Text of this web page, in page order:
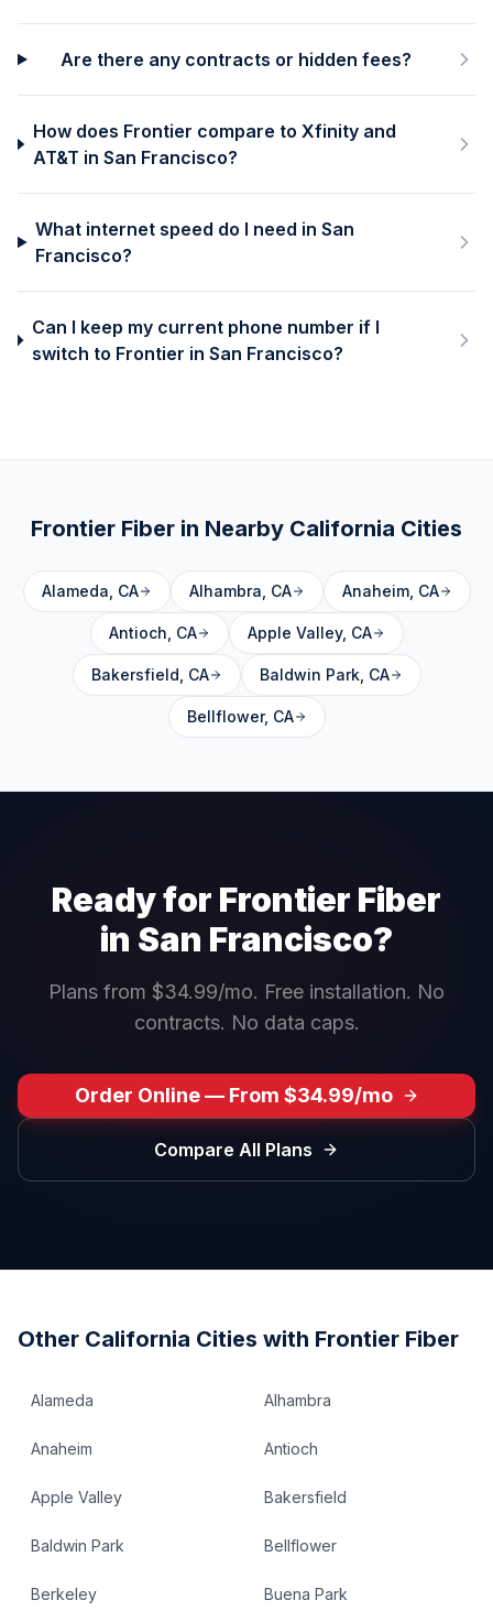
Are there any contracts or hidden fees?
How does Frontier compare to Xfinity and
AT&T in San Francisco?
What internet speed do I need in San
Francisco?
Can I keep my current phone number if I
switch to Frontier in San Francisco?
Frontier Fiber in Nearby California Cities
Alameda CA Alhambra CA Anaheim, CA
Antioch CA Apple Valley, CA
Bakersfield CA Baldwin Park, CA
Bellflower, CA
Ready for Frontier Fiber
in San Francisco?
Plans from $34.99/mo. Free installation. No
contracts. No data caps.
Order Online — From $34.99/mo
Compare All Plans
Other California Cities with Frontier Fiber
Alameda Alhambra
Anaheim Antioch
Apple Valley Bakersfield
Baldwin Park Bellflower
Berkeley Buena Park